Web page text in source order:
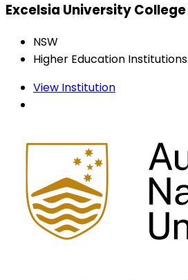
Excelsia University College
NSW
Higher Education Institutions
View Institution